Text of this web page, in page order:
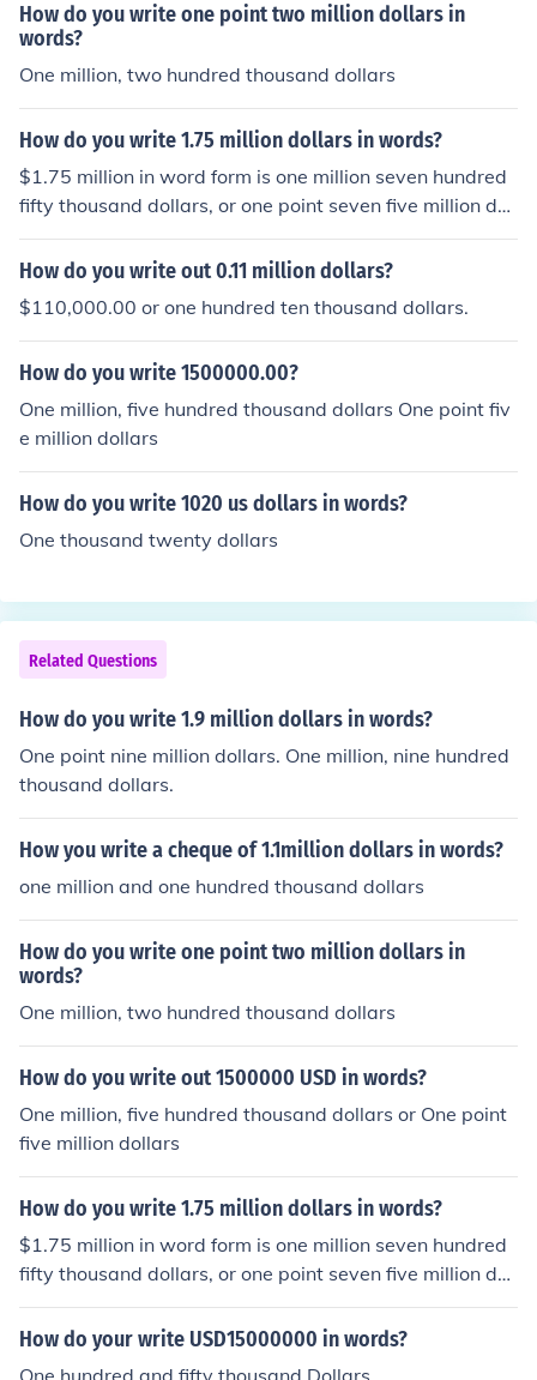
How do you write one point two million dollars in
words?
One million, two hundred thousand dollars
How do you write 1.75 million dollars in words?
$1.75 million in word form is one million seven hundred
fifty thousand dollars, or one point seven five million doll
ars.
How do you write out 0.11 million dollars?
$110,000.00 or one hundred ten thousand dollars.
How do you write 1500000.00?
One million, five hundred thousand dollars One point fiv
e million dollars
How do you write 1020 us dollars in words?
One thousand twenty dollars
Related Questions
How do you write 1.9 million dollars in words?
One point nine million dollars. One million, nine hundred
thousand dollars.
How you write a cheque of 1.1million dollars in words?
one million and one hundred thousand dollars
How do you write one point two million dollars in
words?
One million, two hundred thousand dollars
How do you write out 1500000 USD in words?
One million, five hundred thousand dollars or One point
five million dollars
How do you write 1.75 million dollars in words?
$1.75 million in word form is one million seven hundred
fifty thousand dollars, or one point seven five million doll
ars.
How do your write USD15000000 in words?
One hundred and fifty thousand Dollars